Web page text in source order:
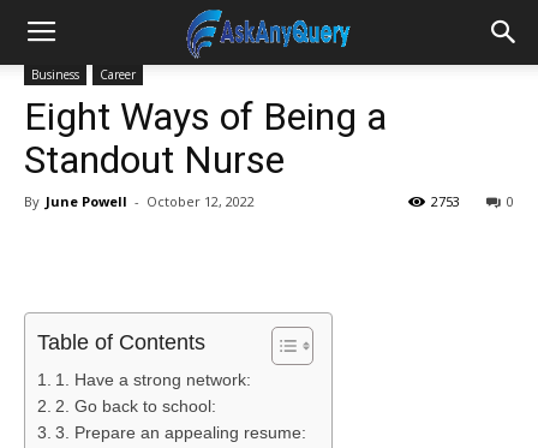
Business Career
Eight Ways of Being a
Standout Nurse
By June Powell - October 12, 2022 0
2753
Table of Contents
1. Have a strong network:
2. Go back to school:
3. Prepare an appealing resume: